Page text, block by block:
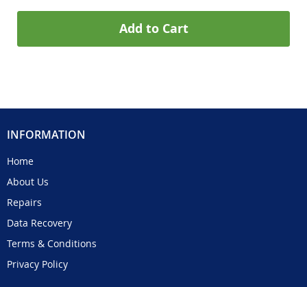
Add to Cart
INFORMATION
Home
About Us
Repairs
Data Recovery
Terms & Conditions
Privacy Policy